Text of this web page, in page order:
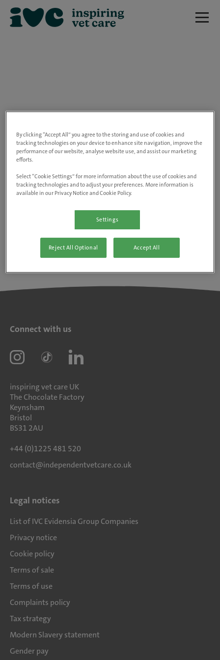
closed.
Please use the link below to view all of our
Go to the careers page
Connect with us
inspiring vet care UK
The Chocolate Factory
Keynsham
Bristol
BS31 2AU
+44 (0)1225 481 520
contact@independentvetcare.co.uk
Legal notices
List of IVC Evidensia Group Companies
Privacy notice
Cookie policy
Terms of sale
Terms of use
Complaints policy
Tax strategy
Modern Slavery statement
Gender pay
By clicking “Accept All” you agree to the storing and use of cookies and
tracking technologies on your device to enhance site navigation, improve the
performance of our website, analyse website use, and assist our marketing
efforts.
Select “Cookie Settings” for more information about the use of cookies and
tracking technologies and to adjust your preferences. More information is
available in our Privacy Notice and Cookie Policy.
Settings
Reject All Optional Accept All